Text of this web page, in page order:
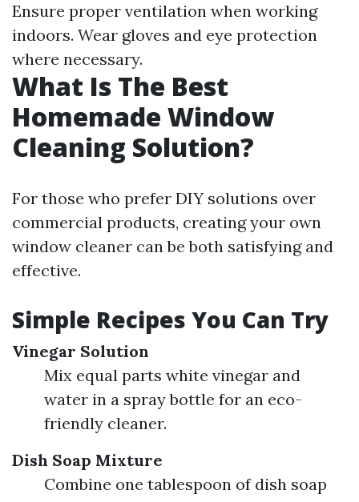
Ensure proper ventilation when working
indoors. Wear gloves and eye protection
where necessary.
What Is The Best
Homemade Window
Cleaning Solution?
For those who prefer DIY solutions over
commercial products, creating your own
window cleaner can be both satisfying and
effective.
Simple Recipes You Can Try
Vinegar Solution
Mix equal parts white vinegar and
water in a spray bottle for an eco-
friendly cleaner.
Dish Soap Mixture
Combine one tablespoon of dish soap